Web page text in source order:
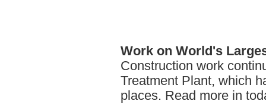
Work on World's
Construction work
Treatment Plant, which
places. Read more in